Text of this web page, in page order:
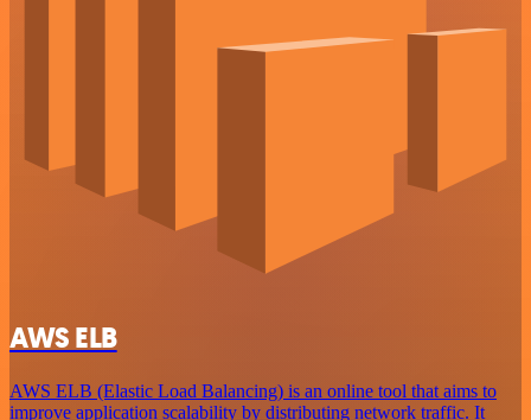
AWS ELB
AWS ELB (Elastic Load Balancing) is an online tool that aims to
improve application scalability by distributing network traffic. It